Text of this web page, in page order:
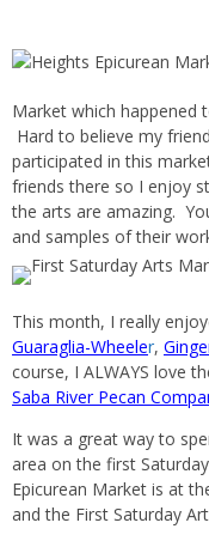
Market which happened
Hard to believe my
participated in this
friends there so I enjoy
the arts are amazing.
and samples of their
This month, I really
Guaraglia-Wheeler,
course, I ALWAYS love
Saba River Pecan
It was a great way to
area on the first
Epicurean Market is at
and the First Saturday